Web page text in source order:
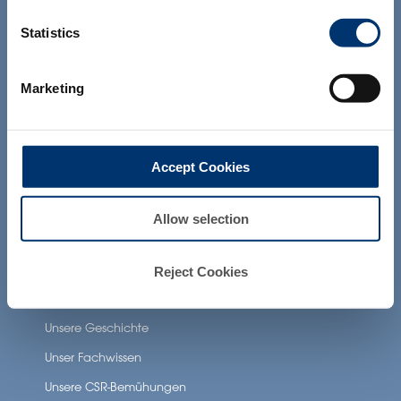
Statistics
Marketing
Accept Cookies
Allow selection
Reject Cookies
the Food and Drug Administration. The
products presented on the website are
prevent any disease. The compliance of
a final product with the regulation and
related claims in the country where it will
Well-being nutrition
Healthy aging nutrition
Unsere Geschichte
Unser Fachwissen
Unsere CSR-Bemühungen